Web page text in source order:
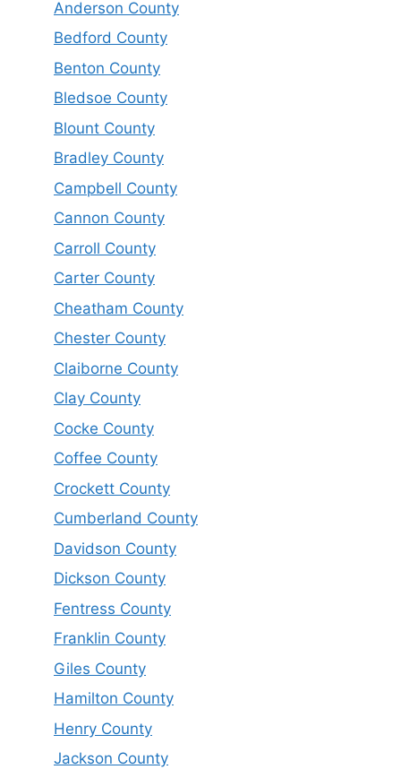
Anderson County
Bedford County
Benton County
Bledsoe County
Blount County
Bradley County
Campbell County
Cannon County
Carroll County
Carter County
Cheatham County
Chester County
Claiborne County
Clay County
Cocke County
Coffee County
Crockett County
Cumberland County
Davidson County
Dickson County
Fentress County
Franklin County
Giles County
Hamilton County
Henry County
Jackson County